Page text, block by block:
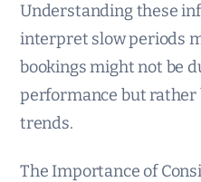
Understanding these
interpret slow periods
bookings might not be
performance but rather
trends.
The Importance of